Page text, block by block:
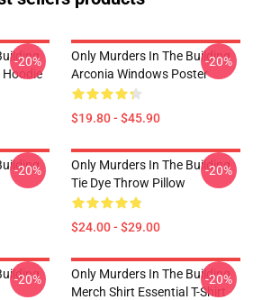
Hoodie
-20%
Only Murders In The Building
Arconia Windows Poster
$19.80 - $45.90
-20%
-20%
Only Murders In The Building
Tie Dye Throw Pillow
$24.00 - $29.00
-20%
-20%
Only Murders In The Building
Merch Shirt Essential T-Shirt
-20%